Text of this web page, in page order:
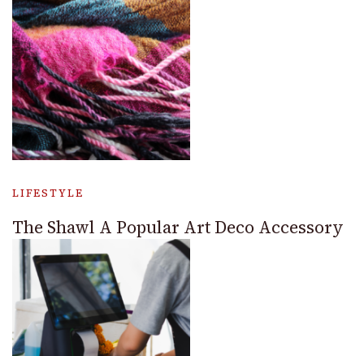
LIFESTYLE
The Shawl A Popular Art Deco Accessory